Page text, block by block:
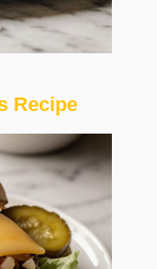
Recipe